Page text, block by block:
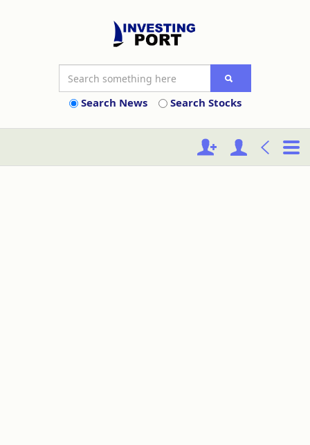
Search News Search Stocks